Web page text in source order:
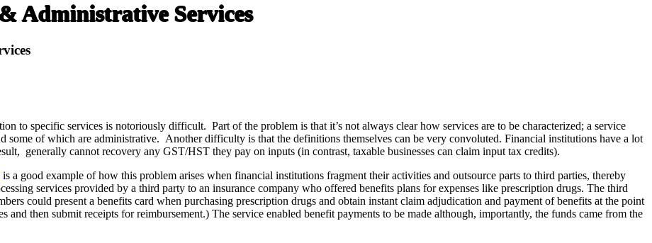
Administrative Services
to specific services is notoriously difficult. Part of the problem is that it’s not always clear how services are to be characterized; a service
some of which are administrative. Another difficulty is that the definitions themselves can be very convoluted. Financial institutions have a lot
generally cannot recovery any GST/HST they pay on inputs (in contrast, taxable businesses can claim input tax credits).
is a good example of how this problem arises when financial institutions fragment their activities and outsource parts to third parties, thereby
services provided by a third party to an insurance company who offered benefits plans for expenses like prescription drugs. The third
could present a benefits card when purchasing prescription drugs and obtain instant claim adjudication and payment of benefits at the point
and then submit receipts for reimbursement.) The service enabled benefit payments to be made although, importantly, the funds came from the